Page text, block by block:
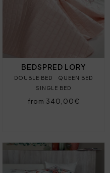
BEDSPRED LORY
DOUBLE BED
QUEEN BED
SINGLE BED
from 340,00€